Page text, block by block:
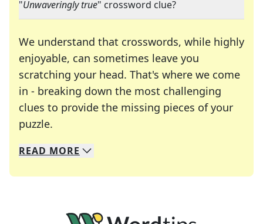
"Unwaveringly true" crossword clue?
We understand that crosswords, while highly
enjoyable, can sometimes leave you
scratching your head. That's where we come
in - breaking down the most challenging
clues to provide the missing pieces of your
puzzle.
We specialize in solving many of your favorite
Whether you're a daily crossword enthusiast or
READ MORE